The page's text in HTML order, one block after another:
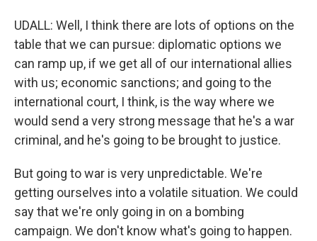
UDALL: Well, I think there are lots of options on the
table that we can pursue: diplomatic options we
can ramp up, if we get all of our international allies
with us; economic sanctions; and going to the
international court, I think, is the way where we
would send a very strong message that he's a war
criminal, and he's going to be brought to justice.
But going to war is very unpredictable. We're
getting ourselves into a volatile situation. We could
say that we're only going in on a bombing
campaign. We don't know what's going to happen.